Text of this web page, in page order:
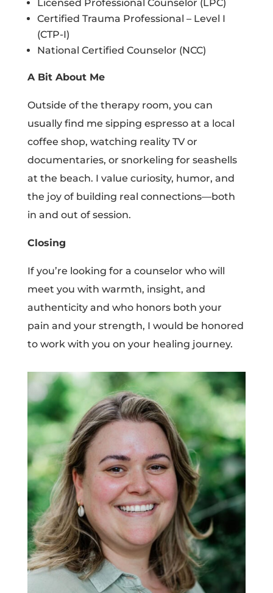
Licensed Professional Counselor (LPC)
Certified Trauma Professional – Level I
(CTP-I)
National Certified Counselor (NCC)
A Bit About Me
Outside of the therapy room, you can
usually find me sipping espresso at a local
coffee shop, watching reality TV or
documentaries, or snorkeling for seashells
at the beach. I value curiosity, humor, and
the joy of building real connections—both
in and out of session.
Closing
If you’re looking for a counselor who will
meet you with warmth, insight, and
authenticity and who honors both your
pain and your strength, I would be honored
to work with you on your healing journey.